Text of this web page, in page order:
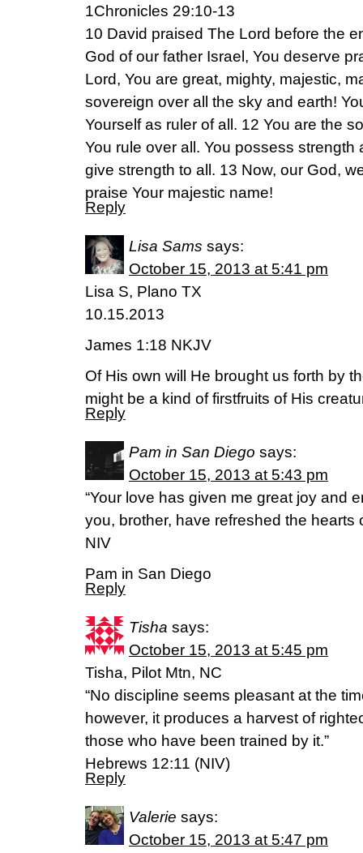
1Chronicles 29:10-13
10 David praised The Lord before the
God of our father Israel, You deserve
Lord, You are great, mighty, majestic,
sovereign over all the sky and earth!
Yourself as ruler of all. 12 You are the
You rule over all. You possess strength
give strength to all. 13 Now, our God,
praise Your majestic name!
Reply
Lisa Sams says:
October 15, 2013 at 5:41 pm
Lisa S, Plano TX
10.15.2013
James 1:18 NKJV
Of His own will He brought us forth by
might be a kind of firstfruits of His
Reply
Pam in San Diego says:
October 15, 2013 at 5:43 pm
“Your love has given me great joy and
you, brother, have refreshed the hearts
NIV
Pam in San Diego
Reply
Tisha says:
October 15, 2013 at 5:45 pm
Tisha, Pilot Mtn, NC
“No discipline seems pleasant at the
however, it produces a harvest of
those who have been trained by it.”
Hebrews 12:11 (NIV)
Reply
Valerie says:
October 15, 2013 at 5:47 pm